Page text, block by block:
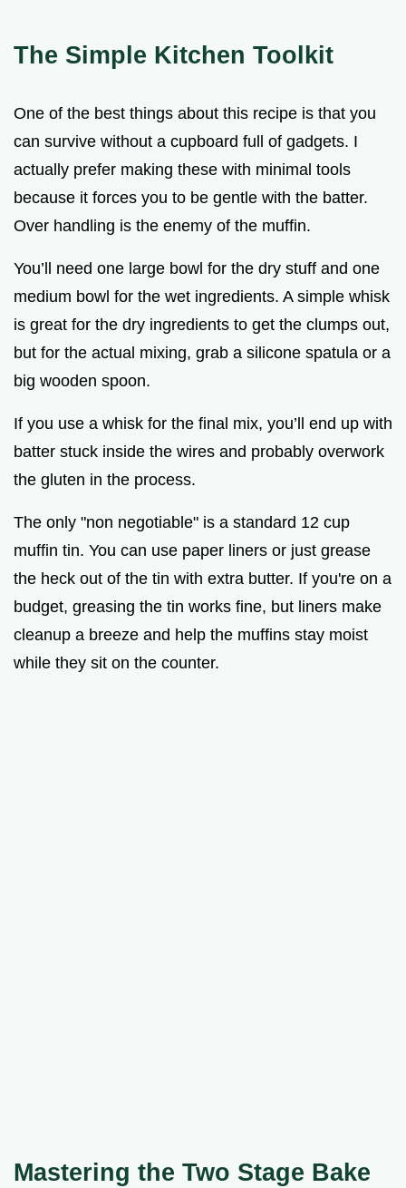
The Simple Kitchen Toolkit
One of the best things about this recipe is that you
can survive without a cupboard full of gadgets. I
actually prefer making these with minimal tools
because it forces you to be gentle with the batter.
Over handling is the enemy of the muffin.
You’ll need one large bowl for the dry stuff and one
medium bowl for the wet ingredients. A simple whisk
is great for the dry ingredients to get the clumps out,
but for the actual mixing, grab a silicone spatula or a
big wooden spoon.
If you use a whisk for the final mix, you’ll end up with
batter stuck inside the wires and probably overwork
the gluten in the process.
The only "non negotiable" is a standard 12 cup
muffin tin. You can use paper liners or just grease
the heck out of the tin with extra butter. If you're on a
budget, greasing the tin works fine, but liners make
cleanup a breeze and help the muffins stay moist
while they sit on the counter.
Mastering the Two Stage Bake